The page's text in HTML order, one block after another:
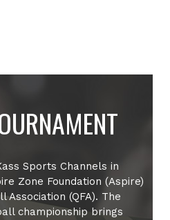
Sports Channels in
Zone Foundation (Aspire)
Association (QFA). The
championship brings